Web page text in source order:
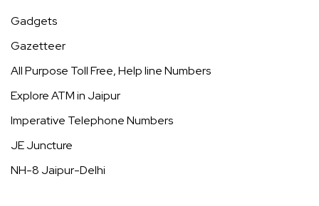
Gadgets
Gazetteer
All Purpose Toll Free, Help line Numbers
Explore ATM in Jaipur
Imperative Telephone Numbers
JE Juncture
NH-8 Jaipur-Delhi